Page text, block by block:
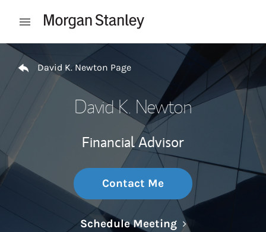
Open mobile menu
Return to Nav
David K. Newton Page
David K. Newton
Financial Advisor
Contact Me
Schedule MeetingLink Opens in